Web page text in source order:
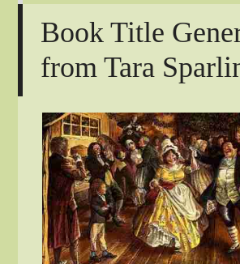
Book Title
from Tara